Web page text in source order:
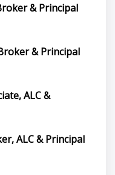
& Principal
& Principal
ALC &
ALC & Principal